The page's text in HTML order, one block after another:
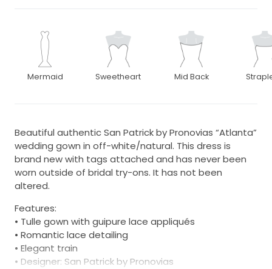
Mermaid Sweetheart Mid Back
Beautiful authentic San Patrick by Pronovias “Atlanta”
wedding gown in off-white/natural. This dress is
brand new with tags attached and has never been
worn outside of bridal try-ons. It has not been
altered.
Features:
• Tulle gown with guipure lace appliqués
• Romantic lace detailing
• Elegant train
• Designer: San Patrick by Pronovias